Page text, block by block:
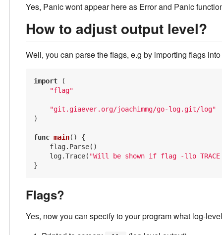
Yes, Panic wont appear here as Error and Panic
How to adjust output level?
Well, you can parse the flags, e.g by importing flags
import (
"flag"
"git.giaever.org/joachimmg/go-log.git/log"
)
func main()
{
    flag.Parse()
    log.Trace(
"Will be shown if flag -llo
Flags?
Yes, now you can specify to your program what log-